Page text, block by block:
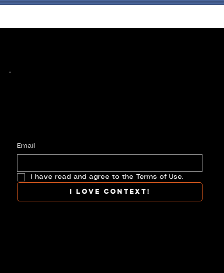
Email
I have read and agree to the Terms of Use.
I love context!